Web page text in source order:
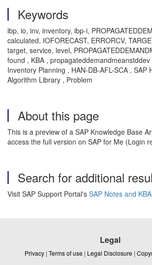
Keywords
ibp, io, inv, inventory, ibp-i,
calculated, IOFORECAST, ERRORCV,
target, service, level,
found , KBA , propagateddemandmeanstddev
Inventory Planning , HAN-DB-AFL-SCA , SAP
Algorithm Library , Problem
About this page
This is a preview of a SAP Knowledge Base
access the full version on SAP for Me (Login
Search for additional
Visit SAP Support Portal's SAP Notes and
Legal
Privacy | Terms of use | Legal Disclosure |